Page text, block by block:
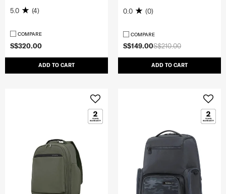
S$320.00
ADD TO CART
5.0 (4)
COMPARE
S$210.00
S$149.00
ADD TO CART
0.0 (0)
COMPARE